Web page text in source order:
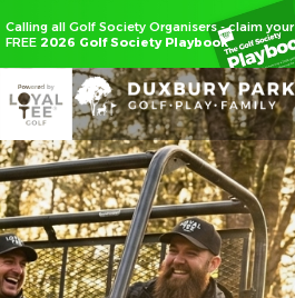
Calling all Golf Society Organisers - claim your
FREE 2026 Golf Society Playbook